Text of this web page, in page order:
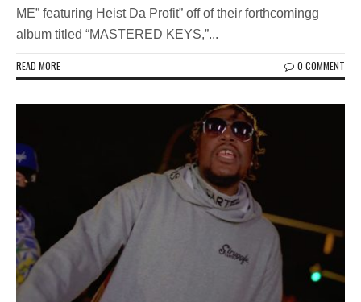
ME” featuring Heist Da Profit” off of their forthcomingg
album titled “MASTERED KEYS,”...
READ MORE 0 COMMENT